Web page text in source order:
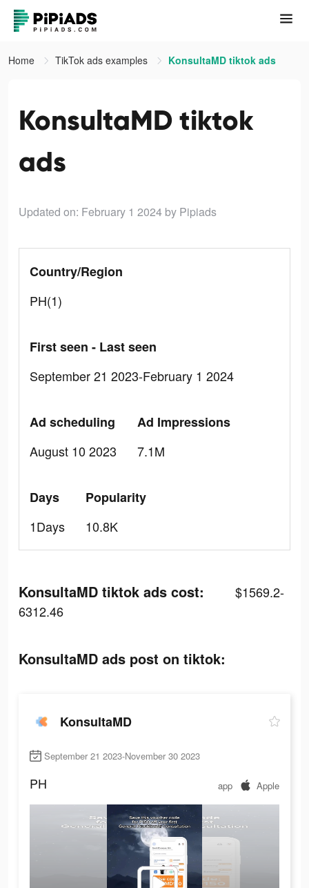
Home TikTok ads examples KonsultaMD tiktok ads
KonsultaMD tiktok
ads
Updated on: February 1 2024 by Pipiads
Country/Region
PH(1)
First seen - Last seen
September 21 2023-February 1 2024
Ad scheduling
August 10 2023
Ad Impressions
7.1M
Days
1Days
Popularity
10.8K
KonsultaMD tiktok ads cost:
$1569.2-
6312.46
KonsultaMD ads post on tiktok:
KonsultaMD
September 21 2023-November 30 2023
PH app Apple